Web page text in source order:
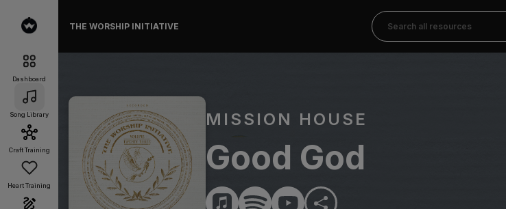
Dashboard
Song Library
Craft Training
Heart Training
THE WORSHIP INITIATIVE
MISSION HOUSE
Good God